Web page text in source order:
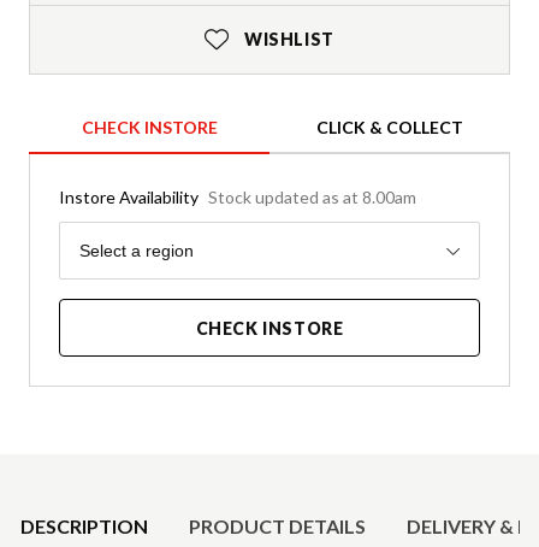
WISHLIST
CHECK INSTORE CLICK & COLLECT
Instore Availability Stock updated as at 8.00am
Region
Select a region
CHECK INSTORE
DESCRIPTION PRODUCT DETAILS DELIVERY &